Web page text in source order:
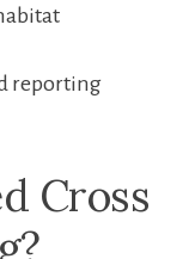
reporting
Cross